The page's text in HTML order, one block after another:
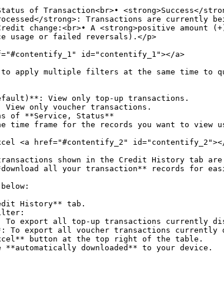
of Transaction<br>• <strong>Success</
strong>: Transactions
change:<br>• A <strong>positive amount
usage or failed
id="contentify_1"></a>
apply multiple filters at the same time to
of **Service, Status**
time frame for the records you want to view
<a href="#contentify_2"
shown in the Credit History tab
all your transaction** records for
History** tab.
button at the top right of the table.
downloaded** to your device.